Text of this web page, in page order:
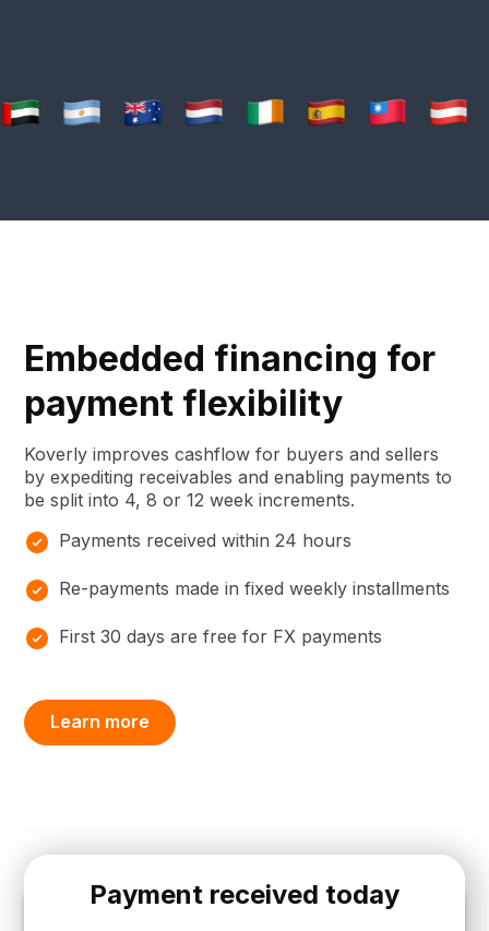
Payment received today
Embedded financing for
payment flexibility
Koverly improves cashflow for buyers and sellers
by expediting receivables and enabling payments to
be split into 4, 8 or 12 week increments.
Payments received within 24 hours
Re-payments made in fixed weekly installments
First 30 days are free for FX payments
Learn more